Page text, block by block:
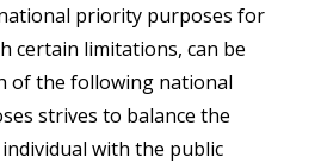
priority purposes for
certain limitations, can be
of the following national
strives to balance the
with the public